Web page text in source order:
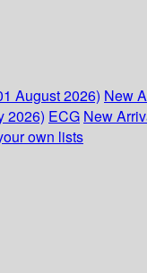
August 2026) New
2026) ECG New
own lists